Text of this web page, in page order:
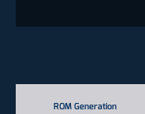
ROM Generation